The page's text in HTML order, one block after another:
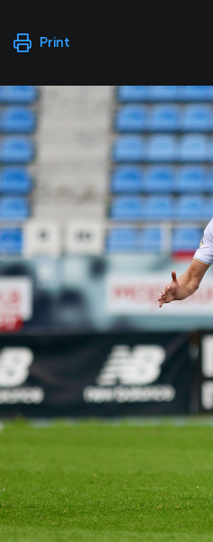
Print